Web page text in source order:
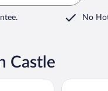
No
Castle
Hotel Adler